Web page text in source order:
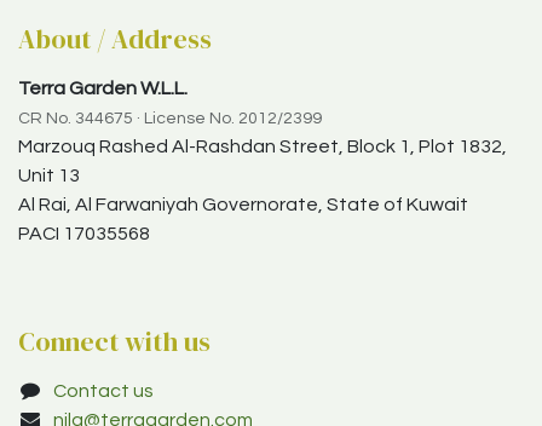
About / Address
Terra Garden W.L.L.
CR No. 344675 · License No. 2012/2399
Marzouq Rashed Al-Rashdan Street, Block 1, Plot 1832,
Unit 13
Al Rai, Al Farwaniyah Governorate, State of Kuwait
PACI 17035568
Connect with us
Contact us
nila@terragarden.com